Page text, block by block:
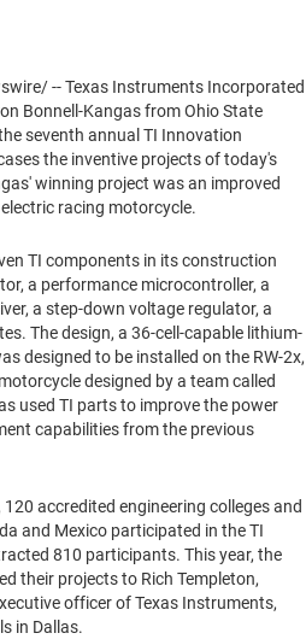
-- Texas Instruments Incorporated
Bonnell-KangasfromOhio State
seventh annual TI Innovation
the inventive projects of today's
winning project was an improved
racing motorcycle.
TI components in its construction
a performance microcontroller, a
a step-down voltage regulator, a
The design, a 36-cell-capable lithium-
designed to be installed on the RW-2x,
designed by a team called
used TI parts to improve the power
capabilities from the previous
accredited engineering colleges and
and Mexico participated in the TI
810 participants. This year, the
their projects to Rich Templeton,
officer of Texas Instruments,
in Dallas.